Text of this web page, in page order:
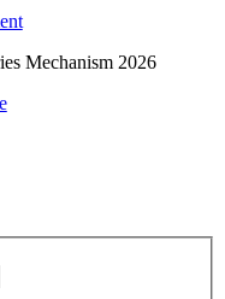
Mechanism 2026